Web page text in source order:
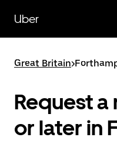
main
content
Uber
Great Britain>
Request
or later in